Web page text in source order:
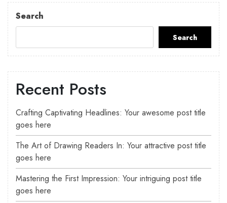
Search
Search
Recent Posts
Crafting Captivating Headlines: Your awesome post title
goes here
The Art of Drawing Readers In: Your attractive post title
goes here
Mastering the First Impression: Your intriguing post title
goes here